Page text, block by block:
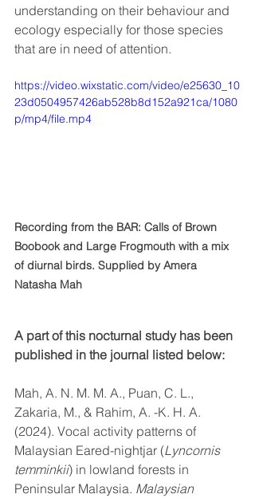
understanding on their behaviour and
ecology especially for those species
that are in need of attention.
https://video.wixstatic.com/video/e25630_10
23d0504957426ab528b8d152a921ca/1080
p/mp4/file.mp4
Recording from the BAR: Calls of Brown
Boobook and Large Frogmouth with a mix
of diurnal birds. Supplied by Amera
Natasha Mah
A part of this nocturnal study has been
published in the journal listed below:
Mah, A. N. M. M. A., Puan, C. L.,
Zakaria, M., & Rahim, A. -K. H. A.
(2024). Vocal activity patterns of
Malaysian Eared-nightjar (Lyncornis
temminkii) in lowland forests in
Peninsular Malaysia. Malaysian